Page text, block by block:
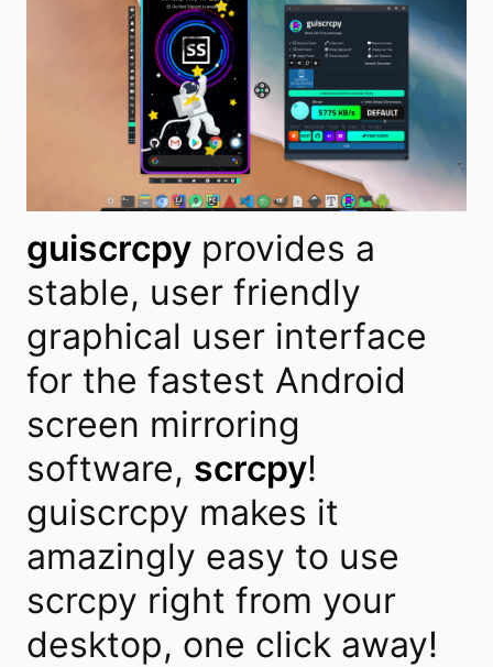
guiscrcpy provides a
stable, user friendly
graphical user interface
for the fastest Android
screen mirroring
software, scrcpy!
guiscrcpy makes it
amazingly easy to use
scrcpy right from your
desktop, one click away!